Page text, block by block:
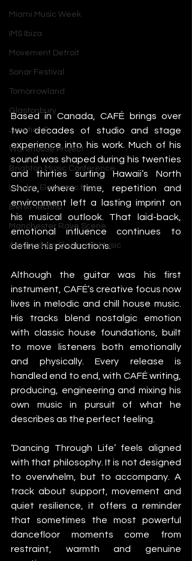
Miami Music Week
IMS Ibiza
Movement Detroit
Sonar Festival
Tomorrowland
Glastonbury
Junction 2
Warehouse Project
Brighton Music Conference
London Electronic Music
Berlin Techno
Manchester Rave Scene
Amsterdam Electronic Music
Based in Canada, CAFÉ brings over
two decades of studio and stage
experience into his work. Much of his
sound was shaped during his twenties
and thirties surfing Hawaii’s North
Shore, where time, repetition and
environment left a lasting imprint on
his musical outlook. That laid-back,
emotional influence continues to
define his productions.
Although the guitar was his first
instrument, CAFÉ’s creative focus now
lives in melodic and chill house music.
His tracks blend nostalgic emotion
with classic house foundations, built
to move listeners both emotionally
and physically. Every release is
handled end to end, with CAFÉ writing,
producing, engineering and mixing his
own music in pursuit of what he
describes as the perfect feeling.
‘Dancing Through Life’ feels aligned
with that philosophy. It is not designed
to overwhelm, but to accompany. A
track about support, movement and
quiet resilience, it offers a reminder
that sometimes the most powerful
dancefloor moments come from
restraint, warmth and genuine